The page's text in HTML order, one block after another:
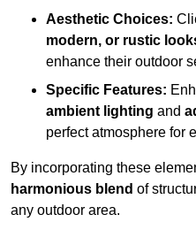
Aesthetic Choices:
modern, or rustic
enhance their outdoor
Specific Features:
ambient lighting and
perfect atmosphere for
By incorporating these
harmonious blend of
any outdoor area.